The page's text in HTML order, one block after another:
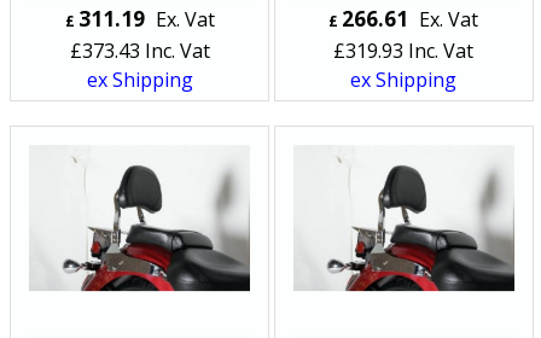
£ 311.19 Ex. Vat
£373.43 Inc. Vat
ex Shipping
£ 266.61 Ex. Vat
£319.93 Inc. Vat
ex Shipping